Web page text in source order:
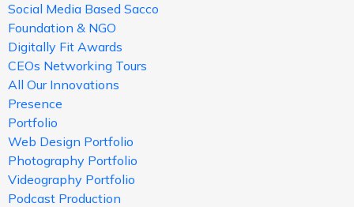
Social Media Based Sacco
Foundation & NGO
Digitally Fit Awards
CEOs Networking Tours
All Our Innovations
Presence
Portfolio
Web Design Portfolio
Photography Portfolio
Videography Portfolio
Podcast Production